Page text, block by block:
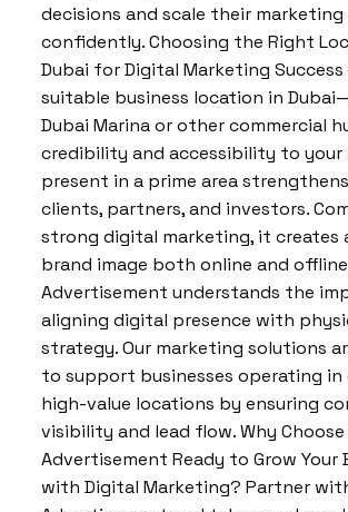
decisions and scale their
confidently. Choosing the Right
Dubai for Digital Marketing
suitable business location in
Dubai Marina or other commercial
credibility and accessibility to your
present in a prime area
clients, partners, and investors.
strong digital marketing, it creates
brand image both online and
Advertisement understands the
aligning digital presence with
strategy. Our marketing solutions
to support businesses operating
high-value locations by ensuring
visibility and lead flow. Why Choose
Advertisement Ready to Grow Your
with Digital Marketing? Partner